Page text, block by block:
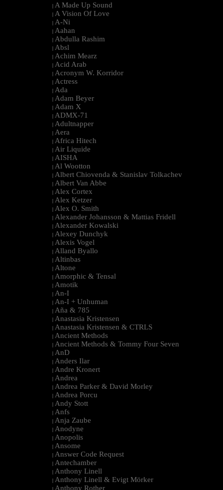
| A Made Up Sound
| A Vision Of Love
| A-Ni
| Aahan
| Abdulla Rashim
| Absl
| Achim Mearz
| Acid Arab
| Acronym W. Korridor
| Actress
| Ada
| Adam Beyer
| Adam X
| ADMX-71
| Adultnapper
| Aera
| Africa Hitech
| Air Liquide
| AISHA
| Al Wootton
| Albert Chiovenda & Stanislav Tolkachev
| Albert Van Abbe
| Alex Cortex
| Alex Ketzer
| Alex O. Smith
| Alexander Johansson & Mattias Fridell
| Alexander Kowalski
| Alexey Dunchyk
| Alexis Vogel
| Alland Byallo
| Altinbas
| Altone
| Amorphic & Tensal
| Amotik
| An-I
| An-I + Unhuman
| Aña & 785
| Anastasia Kristensen
| Anastasia Kristensen & CTRLS
| Ancient Methods
| Ancient Methods & Tommy Four Seven
| AnD
| Anders Ilar
| Andre Kronert
| Andrea
| Andrea Parker & David Morley
| Andrea Porcu
| Andy Stott
| Anfs
| Anja Zaube
| Anodyne
| Anopolis
| Ansome
| Answer Code Request
| Antechamber
| Anthony Linell
| Anthony Linell & Evigt Mörker
| Anthony Rother